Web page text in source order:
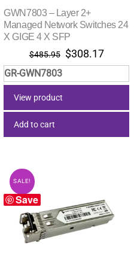
GWN7803 – Layer 2+
Managed Network Switches 24
X GIGE 4 X SFP
$485.95 Original
price
was:
$308.17Current
price
is:
GR-GWN7803
View product
Add to cart
Save
SALE!